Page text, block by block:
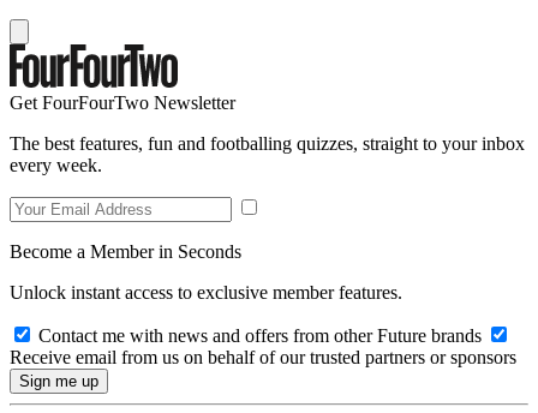
Get FourFourTwo Newsletter
The best features, fun and footballing quizzes, straight to your inbox
every week.
Become a Member in Seconds
Unlock instant access to exclusive member features.
Contact me with news and offers from other Future brands
Receive email from us on behalf of our trusted partners or sponsors